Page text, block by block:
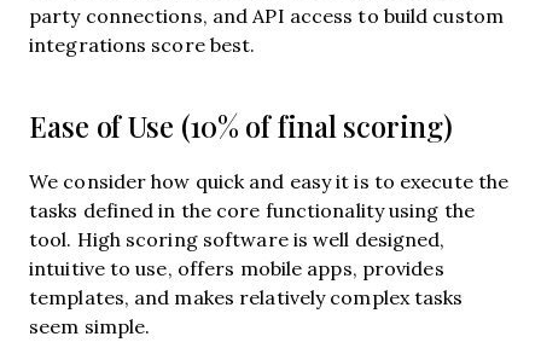
party connections, and API access to build custom
integrations score best.
Ease of Use (10% of final scoring)
We consider how quick and easy it is to execute the
tasks defined in the core functionality using the
tool. High scoring software is well designed,
intuitive to use, offers mobile apps, provides
templates, and makes relatively complex tasks
seem simple.